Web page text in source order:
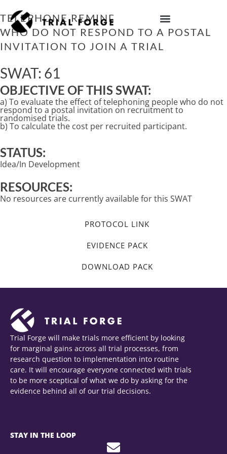
to
content
TELEPHONE REMINDERS TO PEOPLE
WHO DO NOT RESPOND TO A POSTAL
INVITATION TO JOIN A TRIAL
SWAT: 61
OBJECTIVE OF THIS SWAT:
a) To evaluate the effect of telephoning people who do not
respond to a postal invitation on recruitment to
randomised trials.
b) To calculate the cost per recruited participant.
STATUS:
Idea/In Development
RESOURCES:
No resources are currently available for this SWAT
PROTOCOL LINK
EVIDENCE PACK
DOWNLOAD PACK
Trial Forge will make trials more efficient by looking
for marginal gains across all trial processes, from
research question to implementation into routine
care. It will encourage everyone connected with trials
to be more sceptical of what we do by asking for the
evidence behind all of our trial decisions.
STAY IN THE LOOP